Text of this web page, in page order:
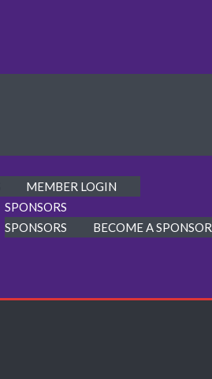
MEMBER LOGIN
SPONSORS
SPONSORS
BECOME A SPONSOR